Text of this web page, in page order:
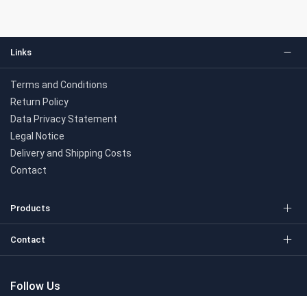
Links
Terms and Conditions
Return Policy
Data Privacy Statement
Legal Notice
Delivery and Shipping Costs
Contact
Products
Contact
Follow Us